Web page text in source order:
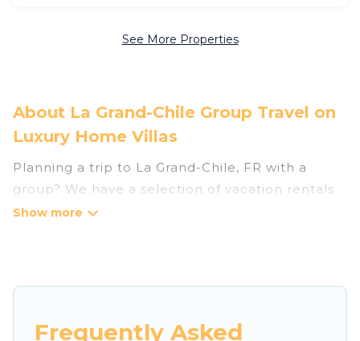
See More Properties
About La Grand-Chile Group Travel on
Luxury Home Villas
Planning a trip to La Grand-Chile, FR with a
group? We have a selection of vacation rentals
for small or large groups, friends, or entire
Frequently Asked